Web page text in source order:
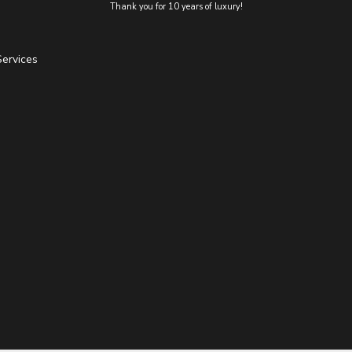
Thank you for 10 years of luxury!